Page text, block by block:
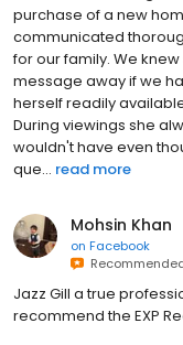
communicated
for our family. We
message away if we
herself readily
During viewings she
wouldn't have even
que...read more
onFacebook
Recommended
Jazz Gill a true
recommend the EXP